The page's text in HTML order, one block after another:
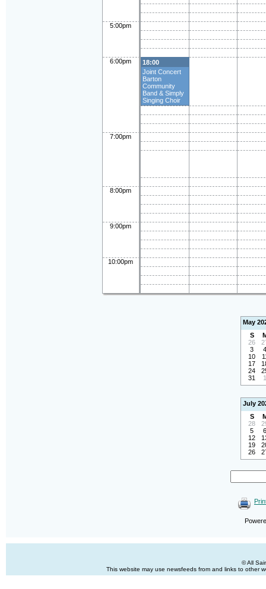
5:00pm
6:00pm
18:00
Joint Concert
Barton
Community
Band & Simply
Singing Choir
7:00pm
8:00pm
9:00pm
10:00pm
May
S
26
3
4
10
17
24
31
1
July
S
28
5
6
12
19
26
© All
This website may use newsfeeds from and links to other